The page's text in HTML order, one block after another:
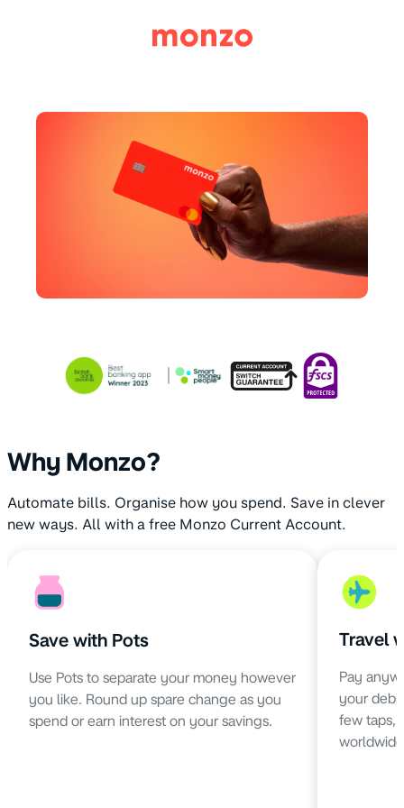
Why Monzo?
Automate bills. Organise how you spend. Save in clever
new ways. All with a free Monzo Current Account.
Save with Pots
Use Pots to separate your money however
you like. Round up spare change as you
spend or earn interest on your savings.
Travel
Pay
your
few taps,